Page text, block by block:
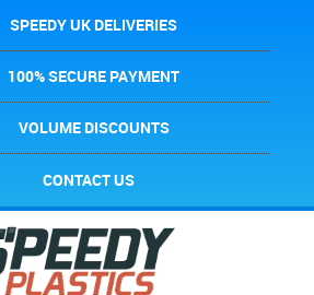
SPEEDY UK DELIVERIES
100% SECURE PAYMENT
VOLUME DISCOUNTS
CONTACT US